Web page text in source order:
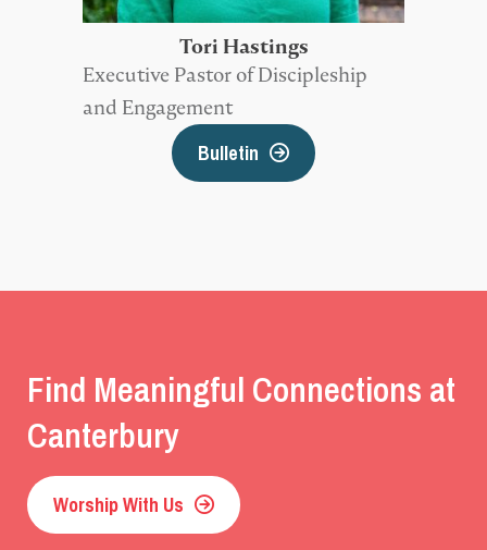
Tori Hastings
Executive Pastor of Discipleship
and Engagement
Bulletin
Find Meaningful Connections at
Canterbury
Worship With Us